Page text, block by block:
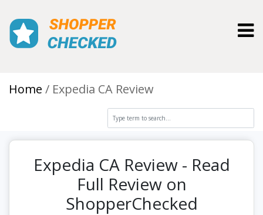
Home Expedia CA Review
Expedia CA Review - Read
Full Review on
ShopperChecked